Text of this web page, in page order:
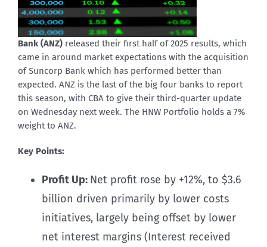
Bank (ANZ) released their first half of 2025 results, which
came in around market expectations with the acquisition
of Suncorp Bank which has performed better than
expected. ANZ is the last of the big four banks to report
this season, with CBA to give their third-quarter update
on Wednesday next week. The HNW Portfolio holds a 7%
weight to ANZ.
Key Points:
Profit Up: Net profit rose by +12%, to $3.6
billion driven primarily by lower costs
initiatives, largely being offset by lower
net interest margins (Interest received